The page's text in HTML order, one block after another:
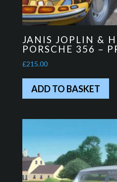
JANIS JOPLIN &
PORSCHE 356 –
£215.00
ADD TO BASKET